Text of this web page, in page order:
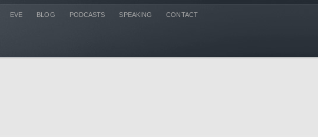
EVE BLOG PODCASTS SPEAKING CONTACT